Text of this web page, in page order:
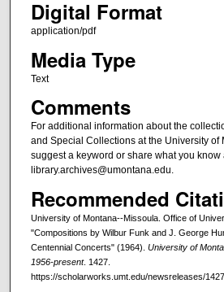
Digital Format
application/pdf
Media Type
Text
Comments
For additional information about the
and Special Collections at the University of
suggest a keyword or share what you know
library.archives@umontana.edu.
Recommended
University of Montana--Missoula. Office of
"Compositions by Wilbur Funk and J. George
Centennial Concerts" (1964). University of
1956-present. 1427.
https://scholarworks.umt.edu/newsreleases/1427